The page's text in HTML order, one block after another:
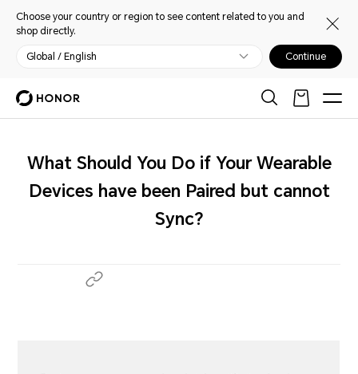
Choose your country or region to see content related to you and
shop directly.
Global / English Continue
What Should You Do if Your Wearable
Devices have been Paired but cannot
Sync?